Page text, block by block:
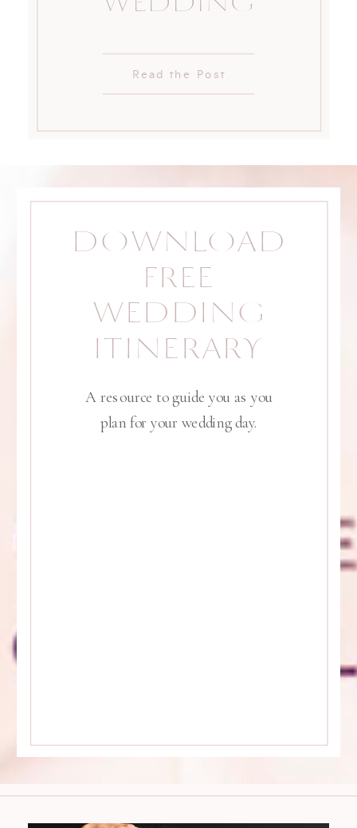
Read the Post
A resource to guide you as you
plan for your wedding day.
DOWNLOAD
FREE
WEDDING
ITINERARY